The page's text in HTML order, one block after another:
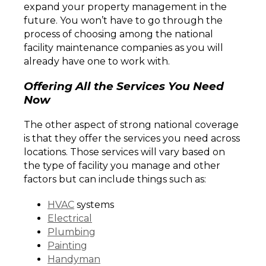
expand your property management in the
future. You won’t have to go through the
process of choosing among the national
facility maintenance companies as you will
already have one to work with.
Offering All the Services You Need
Now
The other aspect of strong national coverage
is that they offer the services you need across
locations. Those services will vary based on
the type of facility you manage and other
factors but can include things such as:
HVAC systems
Electrical
Plumbing
Painting
Handyman